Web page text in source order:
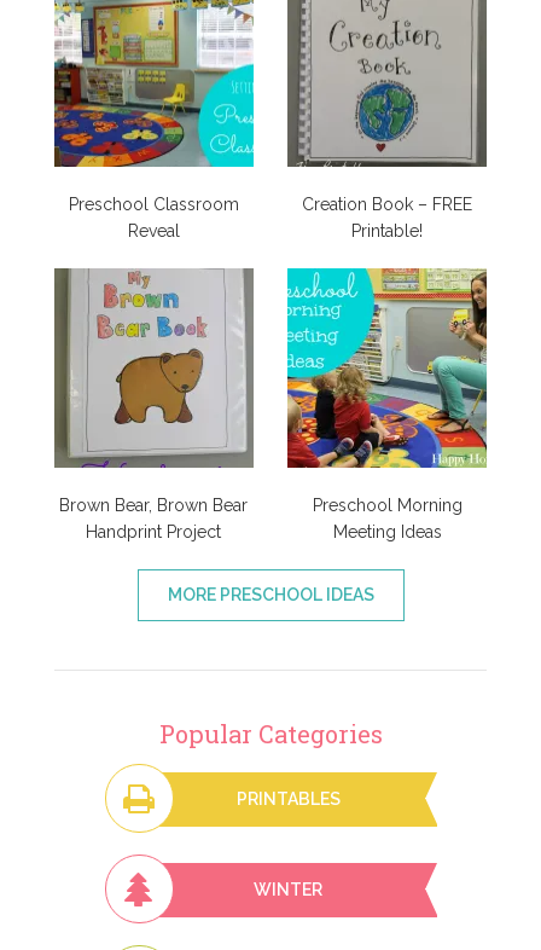
Preschool Classroom
Reveal
Creation Book – FREE
Printable!
Brown Bear, Brown Bear
Handprint Project
Preschool Morning
Meeting Ideas
MORE PRESCHOOL IDEAS
Popular Categories
PRINTABLES
WINTER